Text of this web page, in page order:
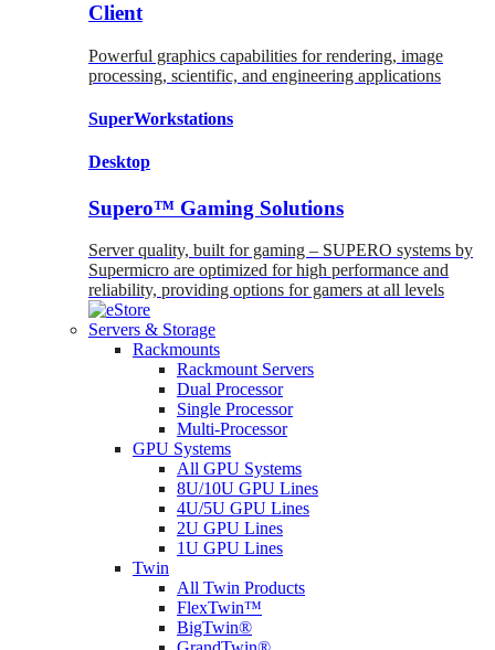
Client
Powerful graphics capabilities for rendering, image
processing, scientific, and engineering applications
SuperWorkstations
Desktop
Supero™ Gaming Solutions
Server quality, built for gaming – SUPERO systems by
Supermicro are optimized for high performance and
reliability, providing options for gamers at all levels
Servers & Storage
Rackmounts
Rackmount Servers
Dual Processor
Single Processor
Multi-Processor
GPU Systems
All GPU Systems
8U/10U GPU Lines
4U/5U GPU Lines
2U GPU Lines
1U GPU Lines
Twin
All Twin Products
FlexTwin™
BigTwin®